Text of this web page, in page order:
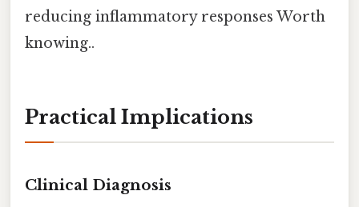
reducing inflammatory responses Worth
knowing..
Practical Implications
Clinical Diagnosis